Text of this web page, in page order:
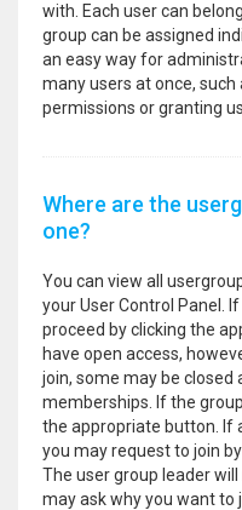
with. Each user can
group can be assigned
an easy way for
many users at once,
permissions or granting
Where are the
one?
You can view all
your User Control Panel.
proceed by clicking the
have open access,
join, some may be closed
memberships. If the
the appropriate button. If
you may request to join
The user group leader
may ask why you want to